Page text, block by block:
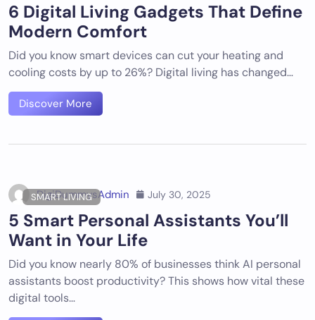
6 Digital Living Gadgets That Define
Modern Comfort
Did you know smart devices can cut your heating and
cooling costs by up to 26%? Digital living has changed…
Discover More
SMART LIVING
DigiDummysAdmin July 30, 2025
5 Smart Personal Assistants You’ll
Want in Your Life
Did you know nearly 80% of businesses think AI personal
assistants boost productivity? This shows how vital these
digital tools…